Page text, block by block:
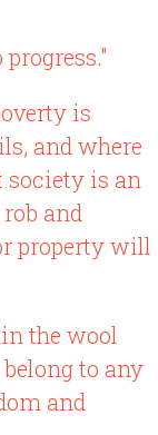
is
and where
society is an
and
property will
the wool
to any
and